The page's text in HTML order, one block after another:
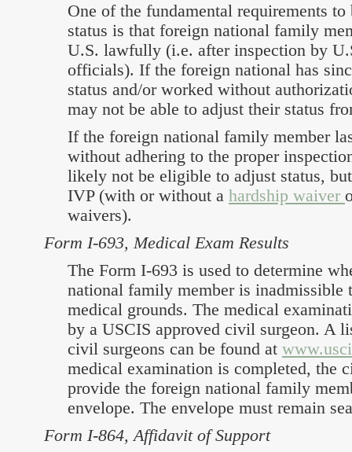
One of the fundamental requirements
status is that foreign national family
U.S. lawfully (i.e. after inspection by
officials). If the foreign national has
status and/or worked without
may not be able to adjust their status
If the foreign national family member
without adhering to the proper
likely not be eligible to adjust status,
IVP (with or without a hardship waiver
waivers).
Form I-693, Medical Exam Results
The Form I-693 is used to determine
national family member is inadmissible
medical grounds. The medical
by a USCIS approved civil surgeon. A
civil surgeons can be found at
medical examination is completed, the
provide the foreign national family
envelope. The envelope must remain
Form I-864, Affidavit of Support